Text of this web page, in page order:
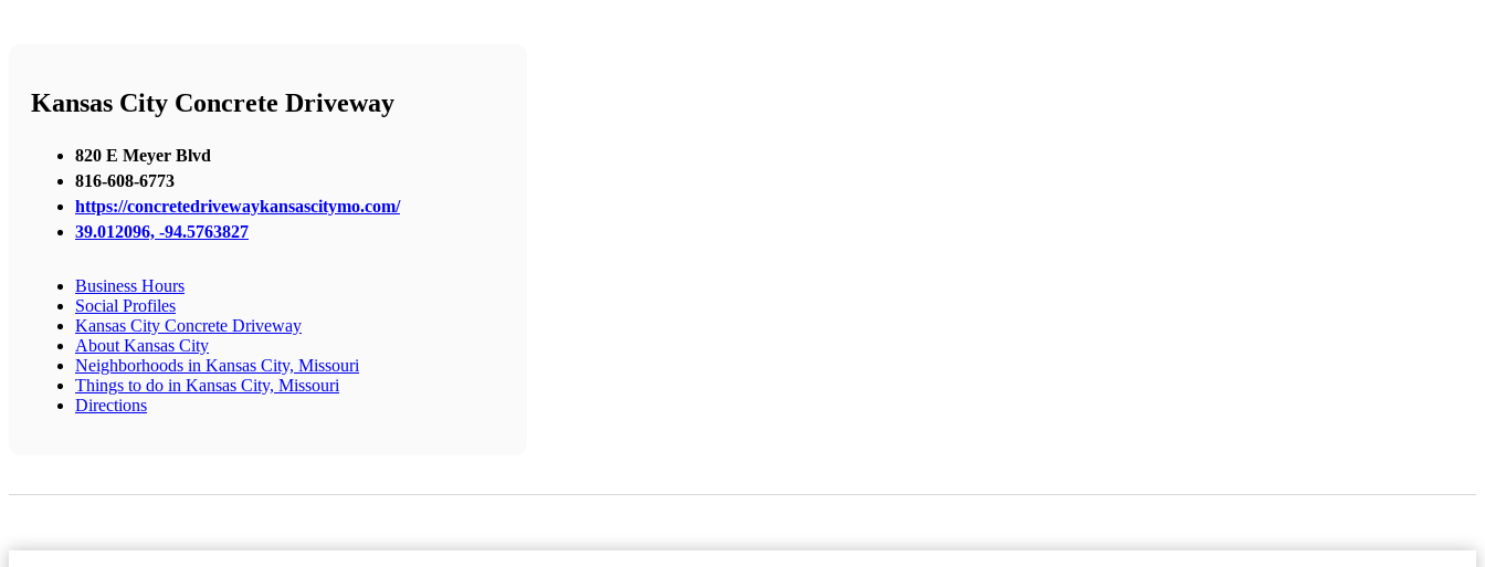
Kansas City Concrete Driveway
820 E Meyer Blvd
816-608-6773
https://concretedrivewaykansascitymo.com/
39.012096, -94.5763827
Business Hours
Social Profiles
Kansas City Concrete Driveway
About Kansas City
Neighborhoods in Kansas City, Missouri
Things to do in Kansas City, Missouri
Directions